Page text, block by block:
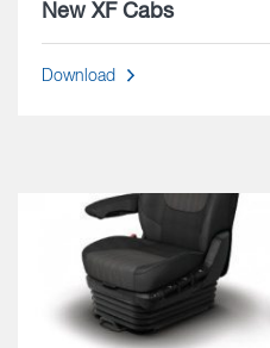
New XF Cabs
Download